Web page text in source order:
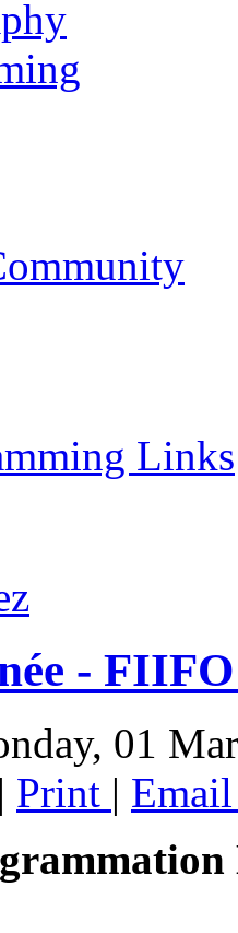
Links
-
01
| Print |